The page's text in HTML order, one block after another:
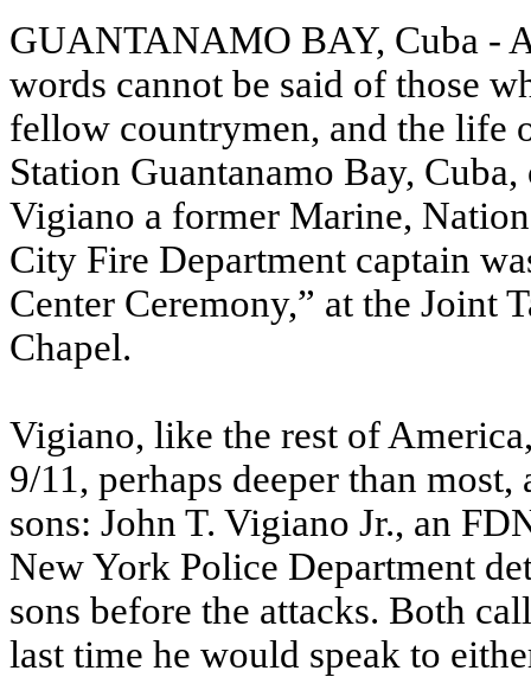
GUANTANAMO BAY, Cuba -
words cannot be said of those
fellow countrymen, and the life
Station Guantanamo Bay,
Vigiano a former Marine,
City Fire Department captain
Center Ceremony,” at the Joint
Chapel.
Vigiano, like the rest of
9/11, perhaps deeper than
sons: John T. Vigiano Jr., an
New York Police Department
sons before the attacks. Both
last time he would speak to